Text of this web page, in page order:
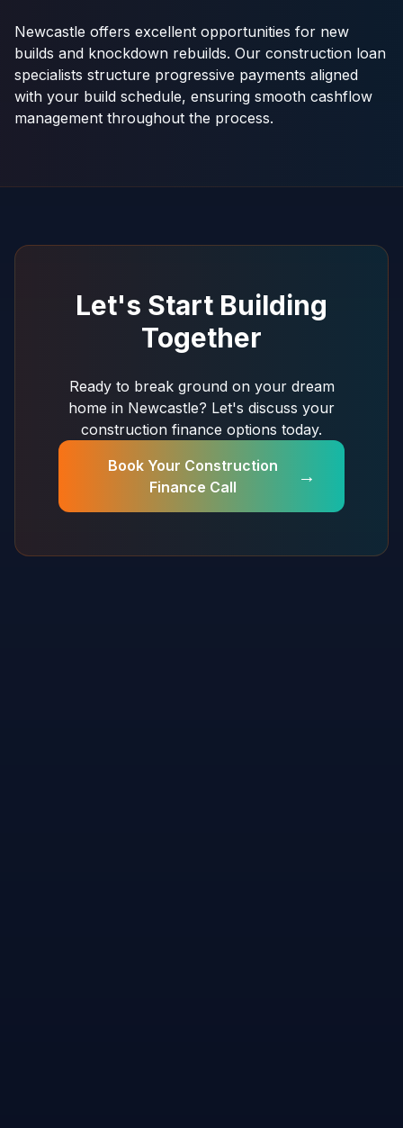
Newcastle offers excellent opportunities for new
builds and knockdown rebuilds. Our construction loan
specialists structure progressive payments aligned
with your build schedule, ensuring smooth cashflow
management throughout the process.
Let's Start Building
Together
Ready to break ground on your dream
home in Newcastle? Let's discuss your
construction finance options today.
Book Your Construction
Finance Call
→